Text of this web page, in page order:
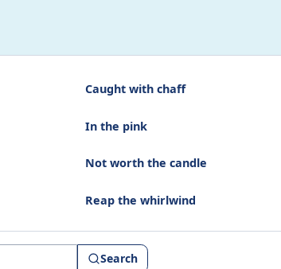
Caught with chaff
In the pink
Not worth the candle
Reap the whirlwind
Search